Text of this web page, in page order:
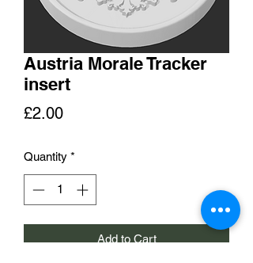
Austria Morale Tracker
insert
£2.00Price
Quantity *
Add to Cart